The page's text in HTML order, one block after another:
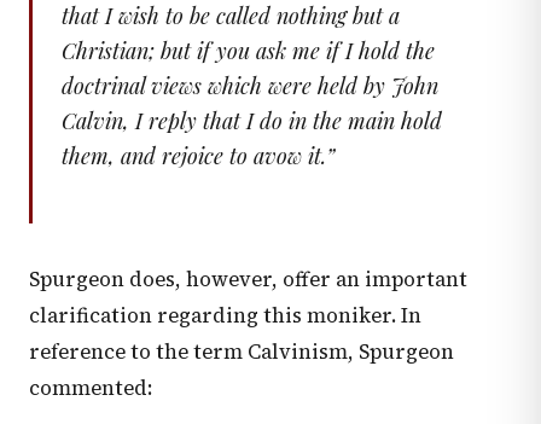
that I wish to be called nothing but a
Christian; but if you ask me if I hold the
doctrinal views which were held by John
Calvin, I reply that I do in the main hold
them, and rejoice to avow it.”
Spurgeon does, however, offer an important
clarification regarding this moniker. In
reference to the term Calvinism, Spurgeon
commented: